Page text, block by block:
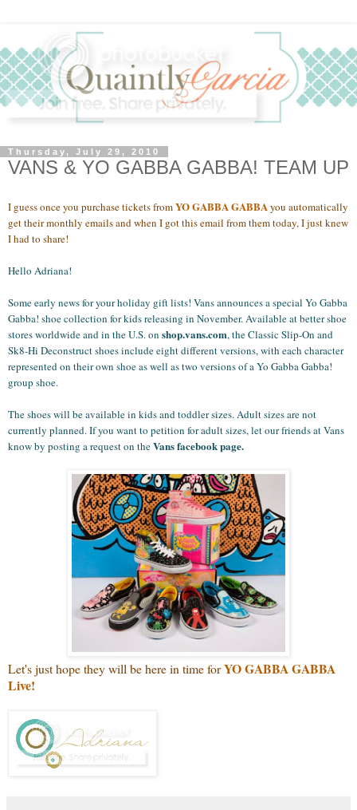
Thursday, July 29, 2010
VANS & YO GABBA GABBA! TEAM UP
I guess once you purchase tickets fromYO GABBA GABBAyou automatically
get their monthly emails and when I got this email from them today, I just knew
I had to share!
Hello Adriana!
Some early news for your holiday gift lists! Vans announces a special Yo Gabba
Gabba! shoe collection for kids releasing in November. Available at better shoe
stores worldwide and in the U.S. on shop.vans.com, the Classic Slip-On and
Sk8-Hi Deconstruct shoes include eight different versions, with each character
represented on their own shoe as well as two versions of a Yo Gabba Gabba!
group shoe.
The shoes will be available in kids and toddler sizes. Adult sizes are not
currently planned. If you want to petition for adult sizes, let our friends at Vans
know by posting a request on theVans facebook page.
Let's just hope they will be here in time forYO GABBA GABBA
Live!